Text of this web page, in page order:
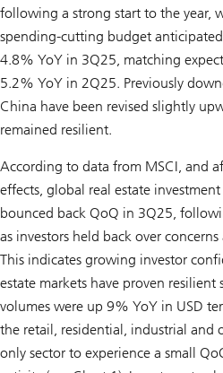
following a strong start to the year,
spending-cutting budget
4.8% YoY in 3Q25, matching
5.2% YoY in 2Q25. Previously
China have been revised slightly
remained resilient.
According to data from MSCI, and
effects, global real estate
bounced back QoQ in 3Q25,
as investors held back over
This indicates growing investor
estate markets have proven
volumes were up 9% YoY in USD
the retail, residential, industrial and
only sector to experience a small